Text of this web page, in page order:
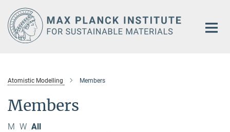
Main-
Content
Atomistic Modelling Members
Members
M W All